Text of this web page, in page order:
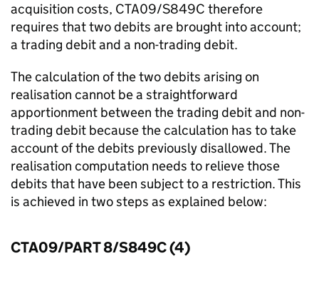
acquisition costs, CTA09/S849C therefore
requires that two debits are brought into account;
a trading debit and a non-trading debit.
The calculation of the two debits arising on
realisation cannot be a straightforward
apportionment between the trading debit and non-
trading debit because the calculation has to take
account of the debits previously disallowed. The
realisation computation needs to relieve those
debits that have been subject to a restriction. This
is achieved in two steps as explained below:
CTA09/PART 8/S849C (4)